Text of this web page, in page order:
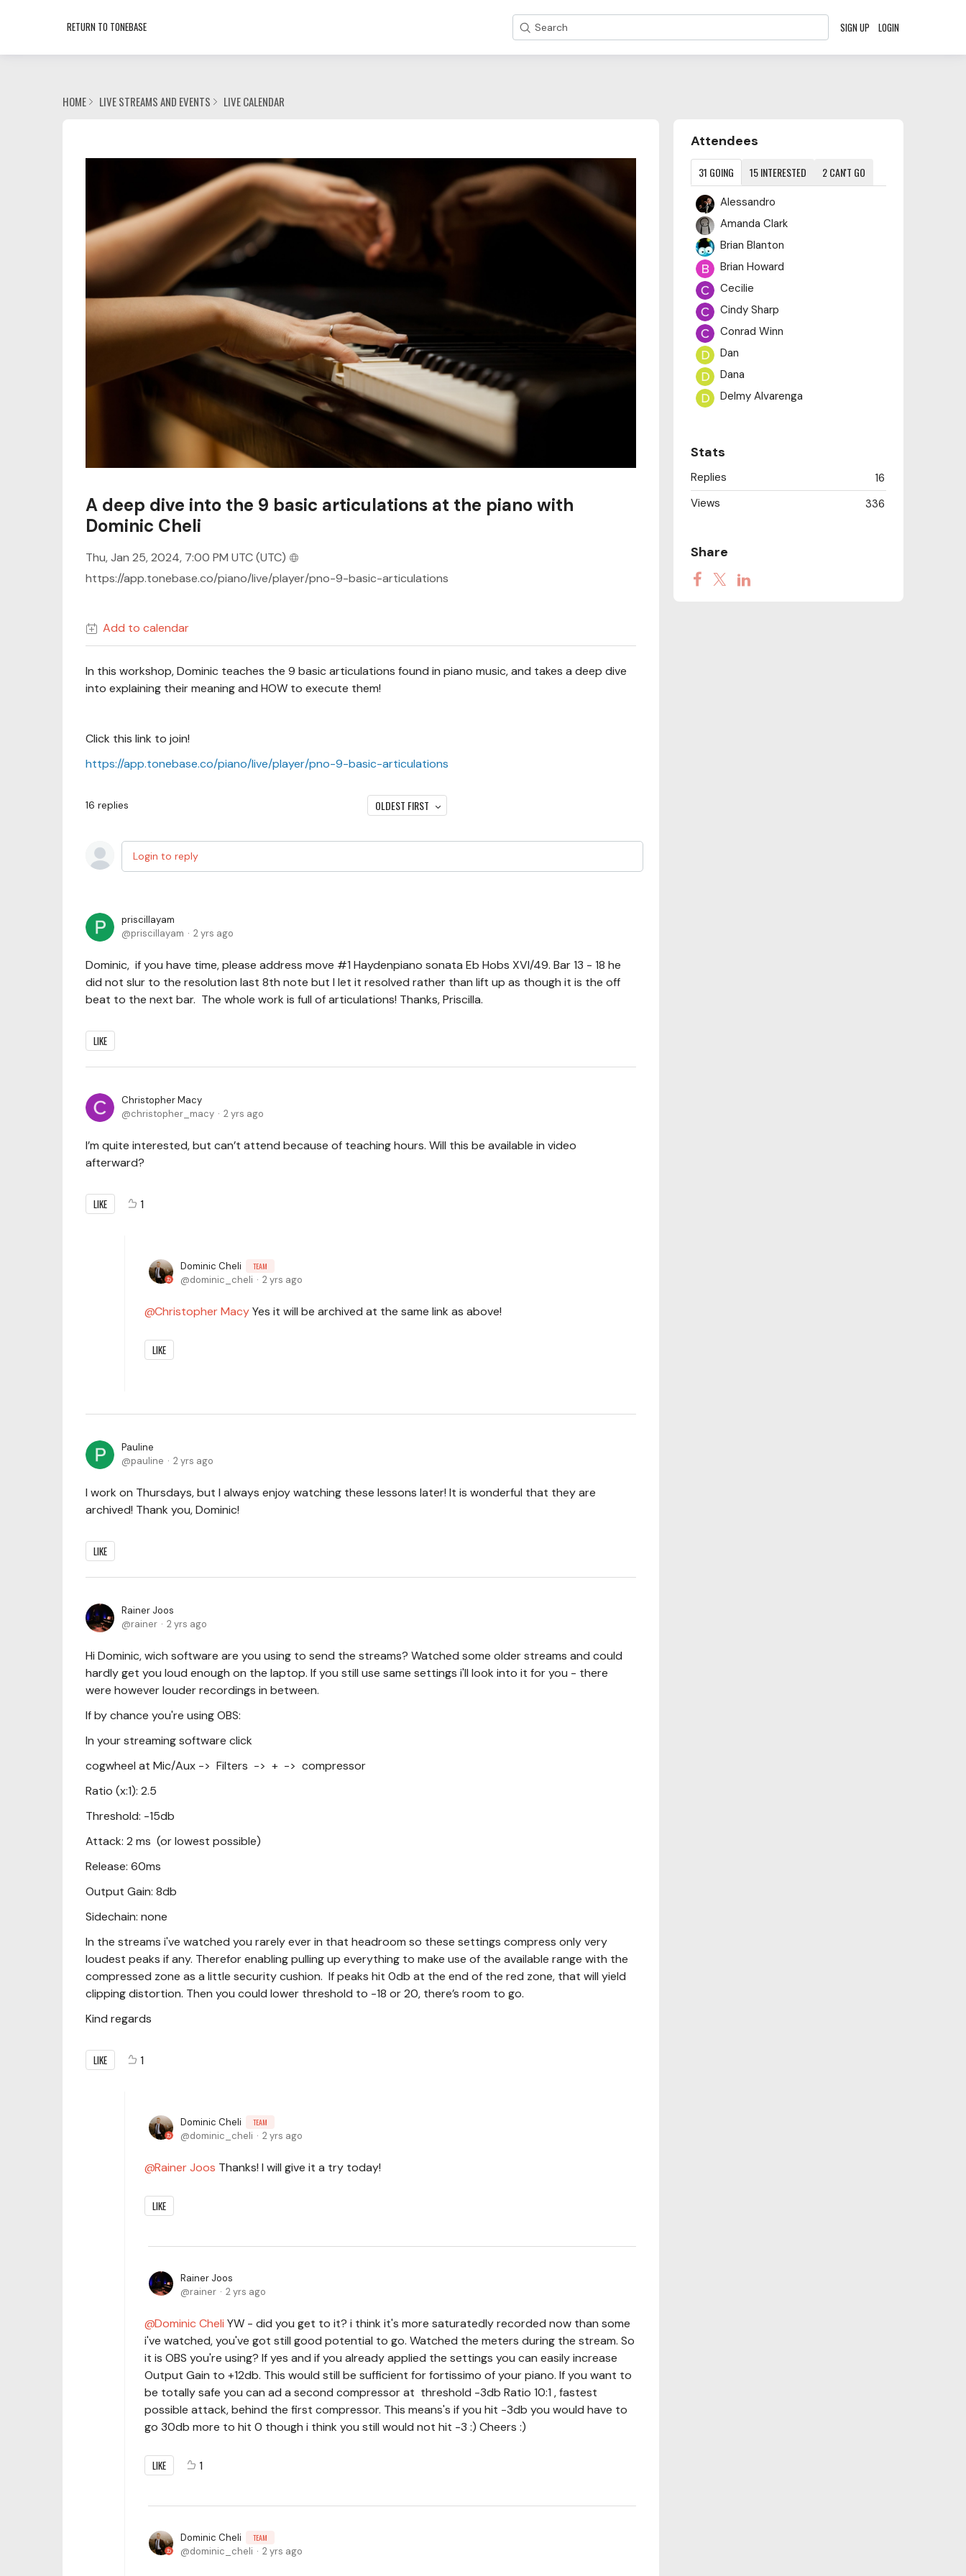
RETURN TO TONEBASE Search SIGN UP LOGIN
HOME LIVE STREAMS AND EVENTS LIVE CALENDAR
A deep dive into the 9 basic articulations at the piano with
Dominic Cheli
Thu, Jan 25, 2024, 7:00 PM UTC(UTC)
https://app.tonebase.co/piano/live/player/pno-9-basic-articulations
Add to calendar
In this workshop, Dominic teaches the 9 basic articulations found in piano music, and takes a deep dive
into explaining their meaning and HOW to execute them!
Click this link to join!
https://app.tonebase.co/piano/live/player/pno-9-basic-articulations
16 replies OLDEST FIRST
Login to reply
priscillayam
priscillayam
2 yrs ago
Dominic, if you have time, please address move #1 Haydenpiano sonata Eb Hobs XVI/49. Bar 13 - 18 he
did not slur to the resolution last 8th note but I let it resolved rather than lift up as though it is the off
beat to the next bar. The whole work is full of articulations! Thanks, Priscilla.
LIKE
Christopher Macy
christopher_macy
2 yrs ago
I’m quite interested, but can’t attend because of teaching hours. Will this be available in video
afterward?
LIKE 1
Dominic Cheli TEAM
dominic_cheli 2 yrs ago
Christopher MacyYes it will be archived at the same link as above!
LIKE
Pauline
pauline
2 yrs ago
I work on Thursdays, but I always enjoy watching these lessons later! It is wonderful that they are
archived! Thank you, Dominic!
LIKE
Rainer Joos
rainer
2 yrs ago
Hi Dominic, wich software are you using to send the streams? Watched some older streams and could
hardly get you loud enough on the laptop. If you still use same settings i'll look into it for you - there
were however louder recordings in between.
If by chance you're using OBS:
In your streaming software click
cogwheel at Mic/Aux -> Filters -> + -> compressor
Ratio (x:1): 2.5
Threshold: -15db
Attack: 2 ms (or lowest possible)
Release: 60ms
Output Gain: 8db
Sidechain: none
In the streams i've watched you rarely ever in that headroom so these settings compress only very
loudest peaks if any. Therefor enabling pulling up everything to make use of the available range with the
compressed zone as a little security cushion. If peaks hit 0db at the end of the red zone, that will yield
clipping distortion. Then you could lower threshold to -18 or 20, there’s room to go.
Kind regards
LIKE 1
Dominic Cheli TEAM
dominic_cheli 2 yrs ago
Rainer Joos Thanks! I will give it a try today!
LIKE
Rainer Joos
rainer
2 yrs ago
Dominic Cheli YW - did you get to it? i think it's more saturatedly recorded now than some
i've watched, you've got still good potential to go. Watched the meters during the stream. So
it is OBS you're using? If yes and if you already applied the settings you can easily increase
Output Gain to +12db. This would still be sufficient for fortissimo of your piano. If you want to
be totally safe you can ad a second compressor at threshold -3db Ratio 10:1 , fastest
possible attack, behind the first compressor. This means's if you hit -3db you would have to
go 30db more to hit 0 though i think you still would not hit -3 :) Cheers :)
LIKE 1
Dominic Cheli TEAM
dominic_cheli 2 yrs ago
Content aside
Attendees
31 GOING 15INTERESTED 2CAN'T GO
Alessandro
Amanda Clark
Brian Blanton
Brian Howard
Cecilie
Cindy Sharp
Conrad Winn
Dan
Dana
Delmy Alvarenga
Dustin Anderson
Gail Ravin Starr
Judith M
Paige Keiser-Rezac
Stats
16
Replies
336
Views
Share